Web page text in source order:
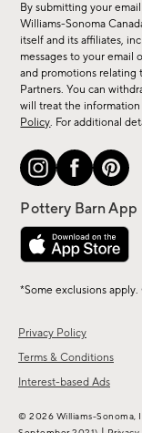
Privacy Policy
Terms & Conditions
Interest-based Ads
sale,
new
arrivals
&
more.
By submitting your
Williams-Sonoma
itself and its affiliates,
messages to your email
and promotions relating
Partners. You can
will treat the
Policy. For additional
*Some exclusions apply.
© 2026 Williams-Sonoma,